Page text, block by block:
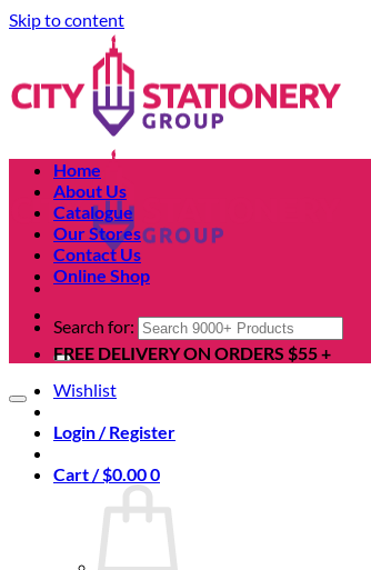
Skip to content
Search for:
Wishlist
Login / Register
Cart /$0.000
Home
About Us
Catalogue
Our Stores
Contact Us
Online Shop
FREE DELIVERY ON ORDERS $55 +